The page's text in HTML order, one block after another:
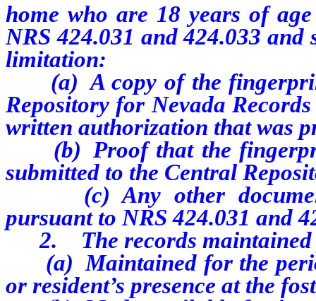
home who are 18 years of
NRS 424.031 and 424.033
limitation:
(a) A copy of the
Repository for Nevada
written authorization that was
(b) Proof that the
submitted to the Central
(c) Any other
pursuant to NRS 424.031 and
2. The records maintained
(a) Maintained for the
or resident’s presence at the